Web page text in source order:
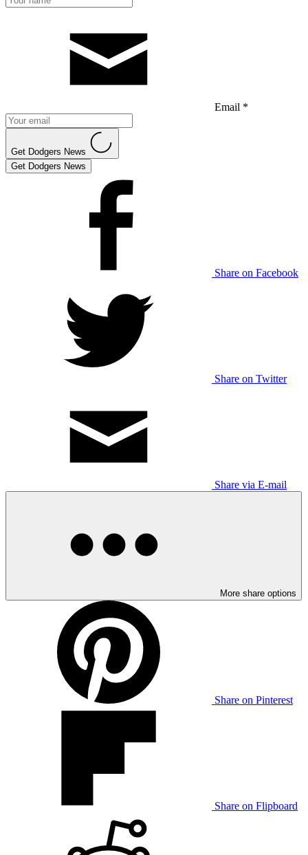
Email *
Get Dodgers News
Get Dodgers News
Share on Facebook
Share on Twitter
Share via E-mail
More share options
Share on Pinterest
Share on Flipboard